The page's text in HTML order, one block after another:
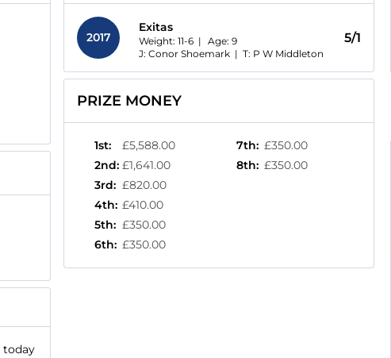
today
2017
Exitas
Weight: 11-6 | Age: 9
J: Conor Shoemark | T: P W Middleton
5/1
PRIZE MONEY
1st:
£5,588.00
2nd: £1,641.00
3rd: £820.00
4th: £410.00
5th: £350.00
6th: £350.00
7th: £350.00
8th: £350.00